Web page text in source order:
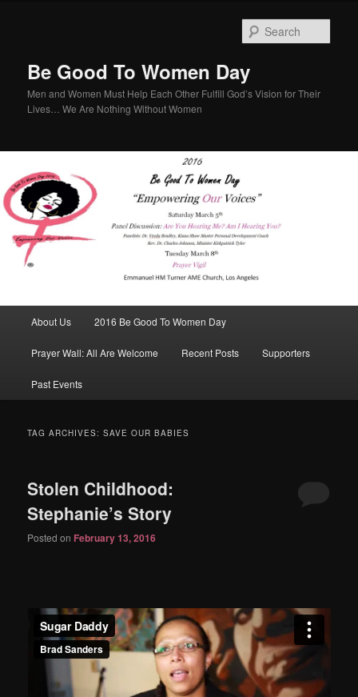
Be Good To Women Day
Men and Women Must Help Each Other Fulfill God’s Vision for Their
Lives… We Are Nothing Without Women
Skip to primary content
Skip to secondary content
About Us 2016 Be Good To Women Day
Prayer Wall: All Are Welcome Recent Posts Supporters
Past Events
TAG ARCHIVES:SAVE OUR BABIES
Stolen Childhood:
Stephanie’s Story
Posted on February 13, 2016